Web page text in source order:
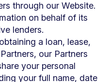
through our Website.
on behalf of its
lenders.
a loan, lease,
our Partners
your personal
your full name, date